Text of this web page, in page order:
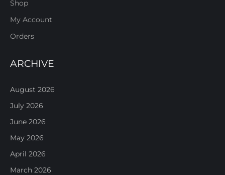
Shop
My Account
Orders
ARCHIVE
August 2026
July 2026
June 2026
May 2026
April 2026
March 2026